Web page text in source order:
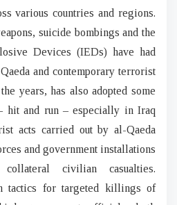
various countries and regions.
suicide bombings and the
Devices (IEDs) have had
and contemporary terrorist
years, has also adopted some
hit and run – especially in Iraq
acts carried out by al-Qaeda
and government installations
civilian casualties.
tactics for targeted killings of